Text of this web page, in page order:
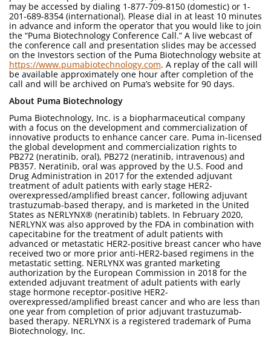
may be accessed by dialing 1-877-709-8150 (domestic) or 1-
201-689-8354 (international). Please dial in at least 10 minutes
in advance and inform the operator that you would like to join
the “Puma Biotechnology Conference Call.” A live webcast of
the conference call and presentation slides may be accessed
on the Investors section of the Puma Biotechnology website at
https://www.pumabiotechnology.com. A replay of the call will
be available approximately one hour after completion of the
call and will be archived on Puma’s website for 90 days.
About Puma Biotechnology
Puma Biotechnology, Inc. is a biopharmaceutical company
with a focus on the development and commercialization of
innovative products to enhance cancer care. Puma in-licensed
the global development and commercialization rights to
PB272 (neratinib, oral), PB272 (neratinib, intravenous) and
PB357. Neratinib, oral was approved by the U.S. Food and
Drug Administration in 2017 for the extended adjuvant
treatment of adult patients with early stage HER2-
overexpressed/amplified breast cancer, following adjuvant
trastuzumab-based therapy, and is marketed in the United
States as NERLYNX® (neratinib) tablets. In February 2020,
NERLYNX was also approved by the FDA in combination with
capecitabine for the treatment of adult patients with
advanced or metastatic HER2-positive breast cancer who have
received two or more prior anti-HER2-based regimens in the
metastatic setting. NERLYNX was granted marketing
authorization by the European Commission in 2018 for the
extended adjuvant treatment of adult patients with early
stage hormone receptor-positive HER2-
overexpressed/amplified breast cancer and who are less than
one year from completion of prior adjuvant trastuzumab-
based therapy. NERLYNX is a registered trademark of Puma
Biotechnology, Inc.